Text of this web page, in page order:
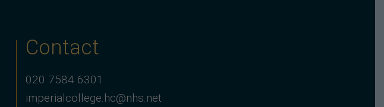
Contact
020 7584 6301
imperialcollege.hc@nhs.net